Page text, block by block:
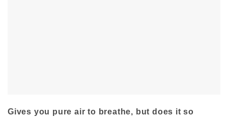
Gives you pure air to breathe, but does it so